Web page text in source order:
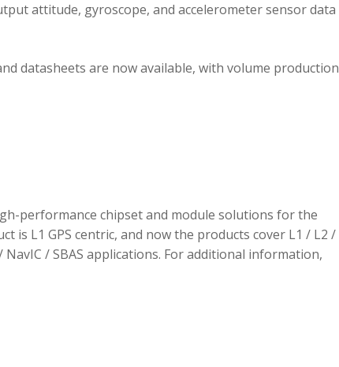
attitude, gyroscope, and accelerometer sensor data
datasheets are now available, with volume production
performance chipset and module solutions for the
is L1 GPS centric, and now the products cover L1 / L2 /
NavIC / SBAS applications. For additional information,